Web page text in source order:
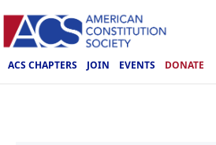
ACS CHAPTERS JOIN EVENTS DONATE